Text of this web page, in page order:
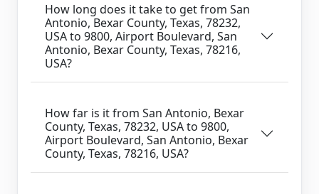
How long does it take to get from San
Antonio, Bexar County, Texas, 78232,
USA to 9800, Airport Boulevard, San
Antonio, Bexar County, Texas, 78216,
USA?
How far is it from San Antonio, Bexar
County, Texas, 78232, USA to 9800,
Airport Boulevard, San Antonio, Bexar
County, Texas, 78216, USA?